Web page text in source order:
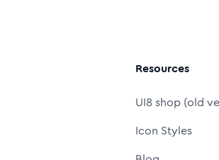
Resources
UI8 shop (old
Icon Styles